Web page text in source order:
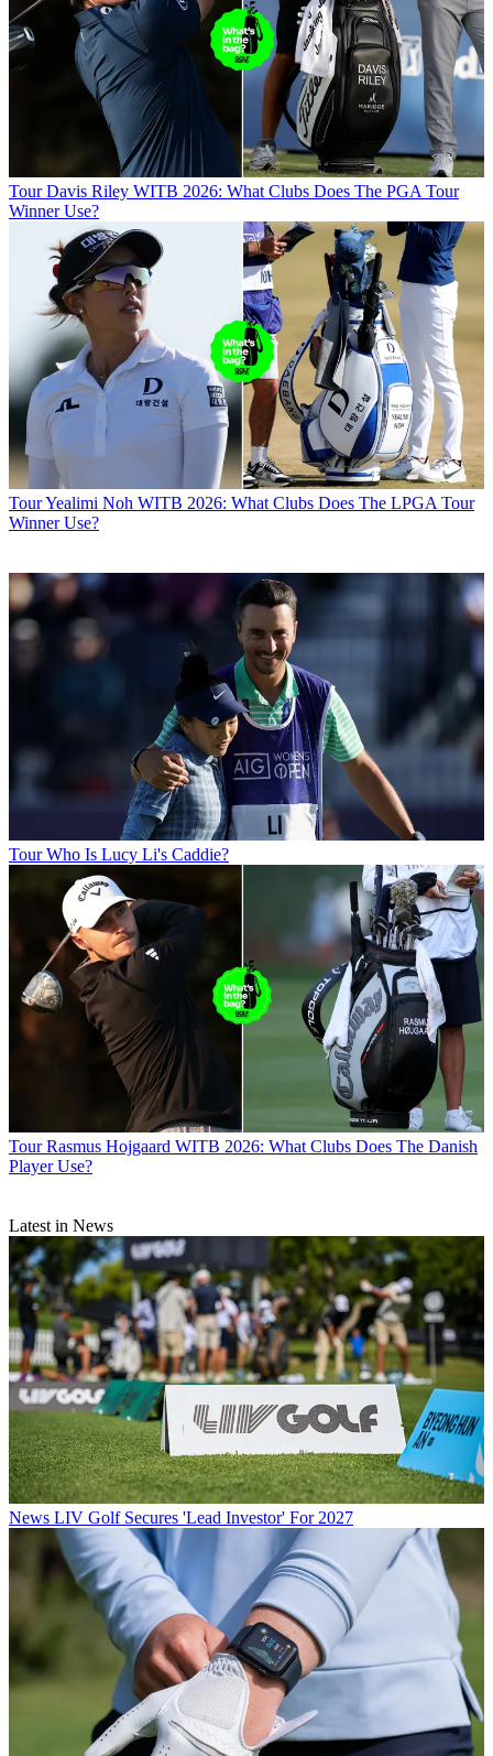
Tour Davis Riley WITB 2026: What Clubs Does The PGA Tour
Winner Use?
TourYealimi Noh WITB 2026: What Clubs Does The LPGA Tour
Winner Use?
Tour Who Is Lucy Li's Caddie?
Tour Rasmus Hojgaard WITB 2026: What Clubs Does The Danish
Player Use?
Latest in News
News LIV Golf Secures 'Lead Investor' For 2027